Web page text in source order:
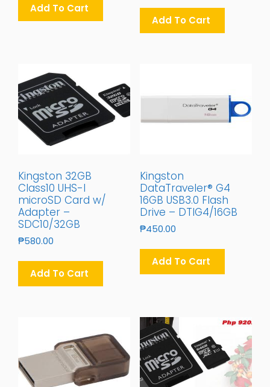
₱5,290.00.
Add To Cart
Add To Cart
Kingston 32GB
Class10 UHS-I
microSD Card w/
Adapter –
SDC10/32GB
₱580.00
Add To Cart
Kingston
DataTraveler® G4
16GB USB3.0 Flash
Drive – DTIG4/16GB
₱450.00
Add To Cart